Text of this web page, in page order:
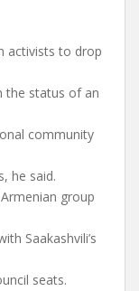
activists to drop
the status of an
community
he said.
group
Saakashvili’s
seats.